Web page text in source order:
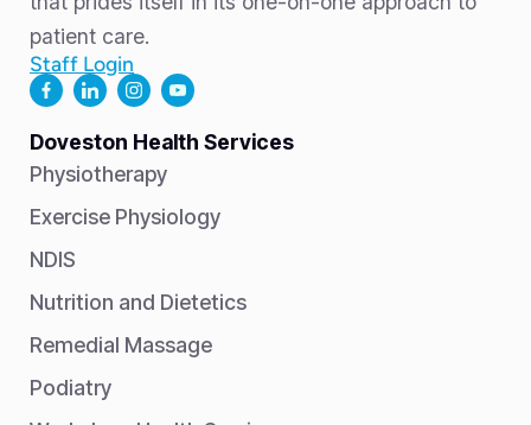
patient care.
Staff Login
Doveston Health Services
Physiotherapy
Exercise Physiology
NDIS
Nutrition and Dietetics
Remedial Massage
Podiatry